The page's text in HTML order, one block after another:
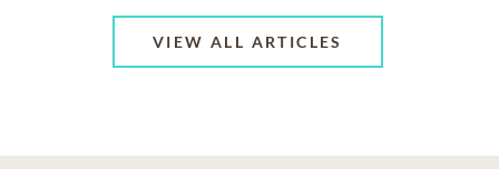
VIEW ALL ARTICLES